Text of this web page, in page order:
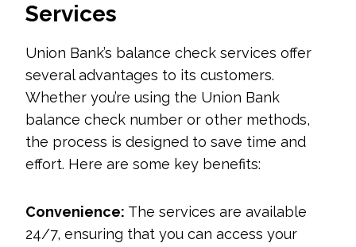
Services
Union Bank’s balance check services offer
several advantages to its customers.
Whether you’re using the Union Bank
balance check number or other methods,
the process is designed to save time and
effort. Here are some key benefits:
Convenience: The services are available
24/7, ensuring that you can access your